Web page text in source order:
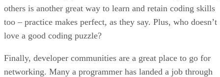
others is another great way to learn and retain coding skills
too – practice makes perfect, as they say. Plus, who doesn’t
love a good coding puzzle?
Finally, developer communities are a great place to go for
networking. Many a programmer has landed a job through